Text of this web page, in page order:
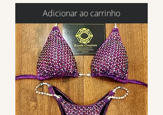
Adicionar ao carrinho